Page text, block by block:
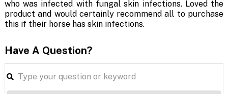
who was infected with fungal skin infections. Loved the
product and would certainly recommend all to purchase
this if their horse has skin infections.
Have A Question?